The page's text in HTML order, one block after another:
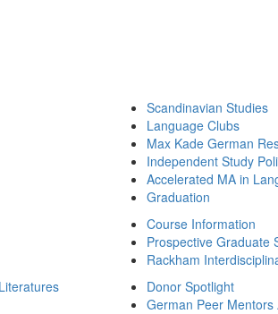
Scandinavian Studies
Language Clubs
Max Kade German
Independent Study
Accelerated MA in
Graduation
Course Information
Prospective Graduate
Rackham
Donor Spotlight
German Peer Mentors